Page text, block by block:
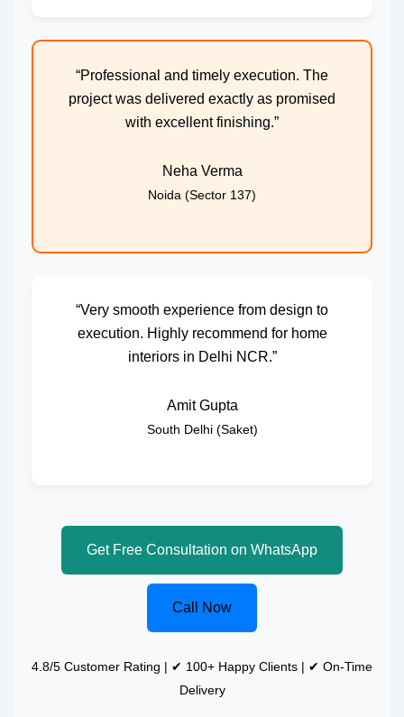
“Professional and timely execution. The
project was delivered exactly as promised
with excellent finishing.”
Neha Verma
Noida (Sector 137)
“Very smooth experience from design to
execution. Highly recommend for home
interiors in Delhi NCR.”
Amit Gupta
South Delhi (Saket)
Get Free Consultation on WhatsApp
Call Now
4.8/5 Customer Rating | ✔ 100+ Happy Clients | ✔ On-Time
Delivery